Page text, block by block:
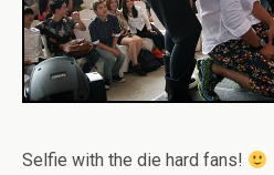
Selfie with the die hard fans!